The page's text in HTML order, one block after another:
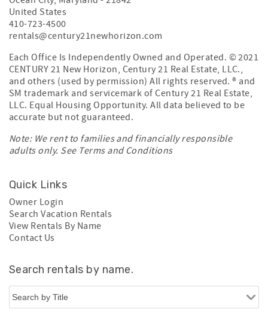
United States
410-723-4500
rentals@century21newhorizon.com
Each Office Is Independently Owned and Operated. © 2021
CENTURY 21 New Horizon, Century 21 Real Estate, LLC.,
and others (used by permission) All rights reserved. ® and
SM trademark and servicemark of Century 21 Real Estate,
LLC. Equal Housing Opportunity. All data believed to be
accurate but not guaranteed.
Note: We rent to families and financially responsible
adults only. See Terms and Conditions
Quick Links
Owner Login
Search Vacation Rentals
View Rentals By Name
Contact Us
Search rentals by name.